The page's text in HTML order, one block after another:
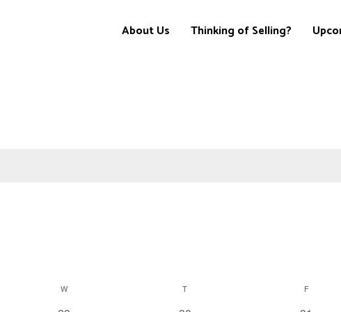
About Us Thinking of Selling?
W T F